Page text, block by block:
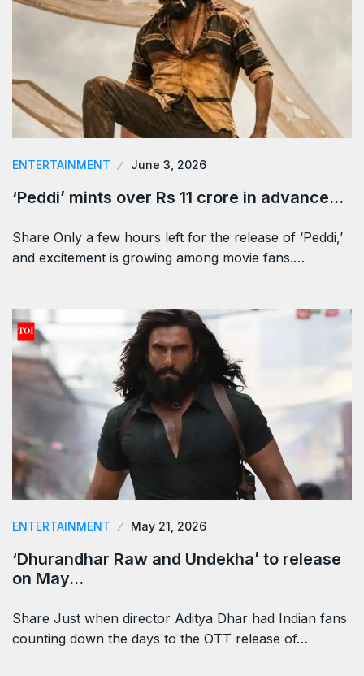
ENTERTAINMENT June 3, 2026
‘Peddi’ mints over Rs 11 crore in advance…
Share Only a few hours left for the release of ‘Peddi,’
and excitement is growing among movie fans.…
ENTERTAINMENT May 21, 2026
‘Dhurandhar Raw and Undekha’ to release
on May…
Share Just when director Aditya Dhar had Indian fans
counting down the days to the OTT release of…